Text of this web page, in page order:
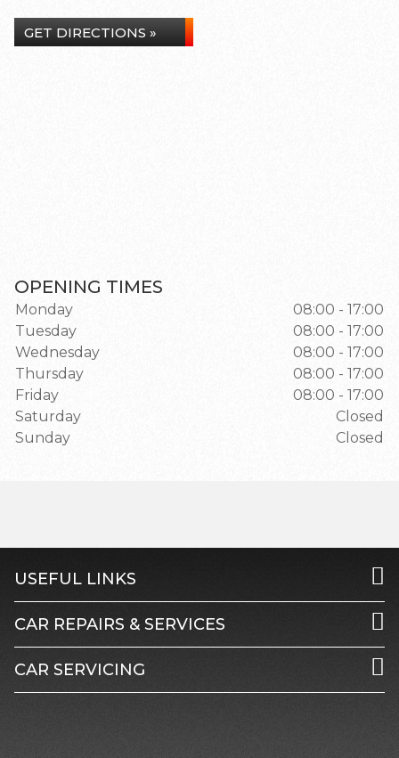
GET DIRECTIONS »
OPENING TIMES
Monday
08:00 - 17:00
Tuesday
08:00 - 17:00
Wednesday
08:00 - 17:00
Thursday
08:00 - 17:00
Friday
08:00 - 17:00
Saturday
Closed
Sunday
Closed
USEFUL LINKS
CAR REPAIRS & SERVICES
CAR SERVICING